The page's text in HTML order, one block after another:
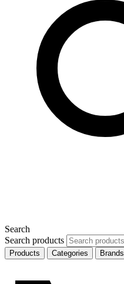
Search
Search products
Products
Categories Brands